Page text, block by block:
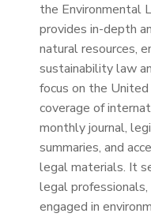
the Environmental
provides in-depth
natural resources,
sustainability law
focus on the
coverage of
monthly journal,
summaries, and
legal materials. It
legal professionals,
engaged in